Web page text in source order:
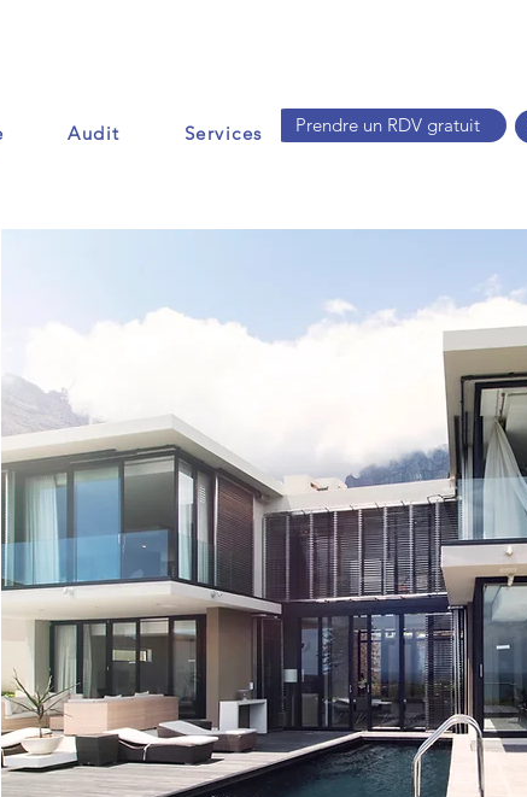
Plus
Prendre un RDV gratuit
Audit Services